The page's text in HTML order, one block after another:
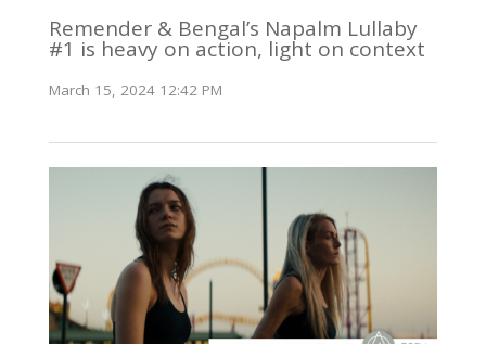
Remender & Bengal’s Napalm Lullaby
#1 is heavy on action, light on context
March 15, 2024 12:42 PM